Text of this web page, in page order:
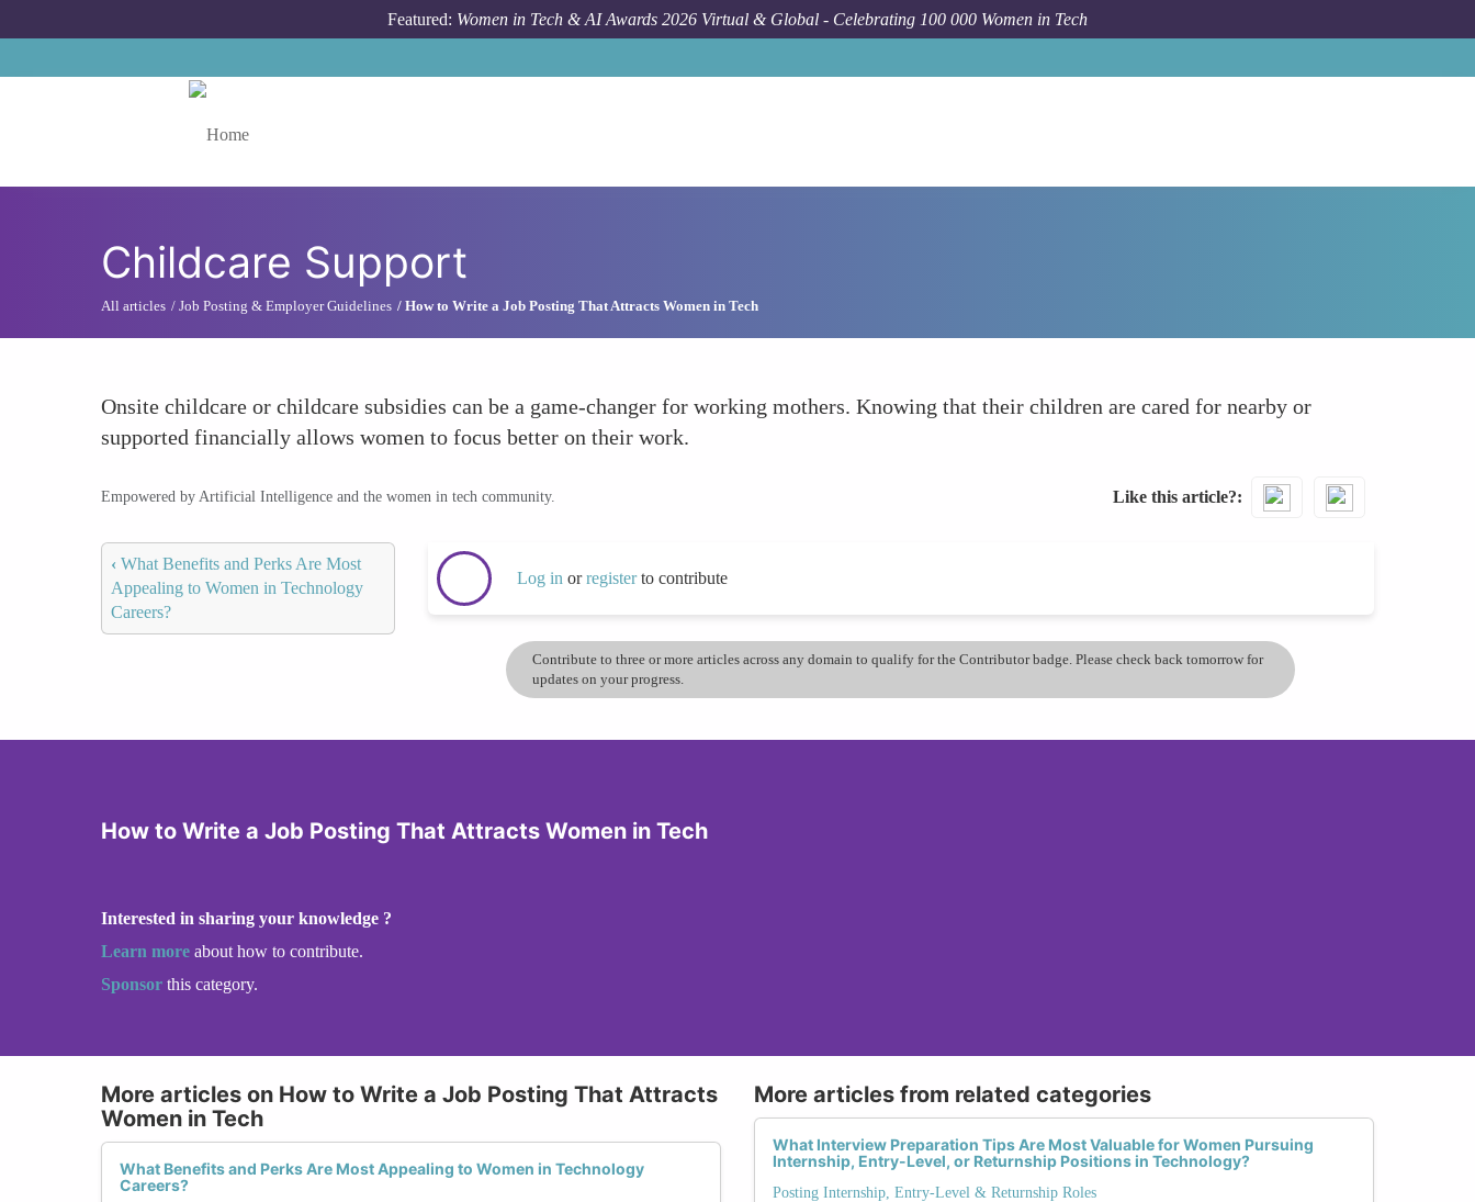
Featured: Women in Tech & AI Awards 2026 Virtual & Global - Celebrating 100 000 Women in Tech
Childcare Support
All articles Job Posting & Employer Guidelines How to Write a Job Posting That Attracts Women in Tech
Onsite childcare or childcare subsidies can be a game-changer for working mothers. Knowing that their children are cared for nearby or
supported financially allows women to focus better on their work.
Empowered by Artificial Intelligence and the women in tech community. Like this article?
‹ What Benefits and Perks Are Most
Appealing to Women in Technology
Careers?
Log in orregisterto contribute
Contribute to three or more articles across any domain to qualify for the Contributor badge. Please check back tomorrow for
updates on your progress.
How to Write a Job Posting That Attracts Women in Tech
Interested in sharing your knowledge ?
Learn more about how to contribute.
Sponsor this category.
More articles on How to Write a Job Posting That Attracts
Women in Tech
What Benefits and Perks Are Most Appealing to Women in Technology
Careers?
More articles from related categories
What Interview Preparation Tips Are Most Valuable for Women Pursuing
Internship, Entry-Level, or Returnship Positions in Technology?
Posting Internship, Entry-Level & Returnship Roles